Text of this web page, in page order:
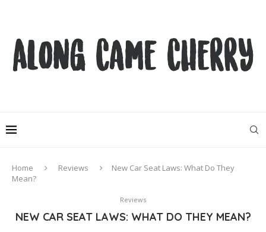
Home Reviews
New Car Seat Laws: What Do They
Mean?
Reviews
NEW CAR SEAT LAWS: WHAT DO THEY MEAN?